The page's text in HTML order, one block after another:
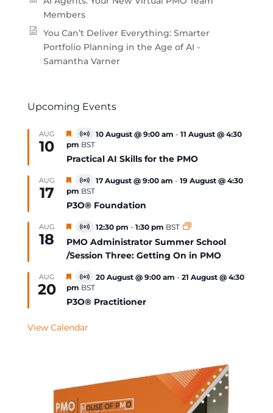
Members
You Can’t Deliver Everything: Smarter
Portfolio Planning in the Age of AI -
Samantha Varner
Upcoming Events
AUG
10
Featured
Virtual
Event
10 August @ 9:00 am - 11 August @ 4:30
pm BST
Practical AI Skills for the PMO
AUG
17
Featured
Virtual
Event
17 August @ 9:00 am - 19 August @ 4:30
pm BST
P3O® Foundation
AUG
18
Featured
Virtual
Event
12:30 pm - 1:30 pm BST
PMO Administrator Summer School
/Session Three: Getting On in PMO
AUG
20
Featured
Virtual
Event
20 August @ 9:00 am - 21 August @ 4:30
pm BST
P3O® Practitioner
View Calendar